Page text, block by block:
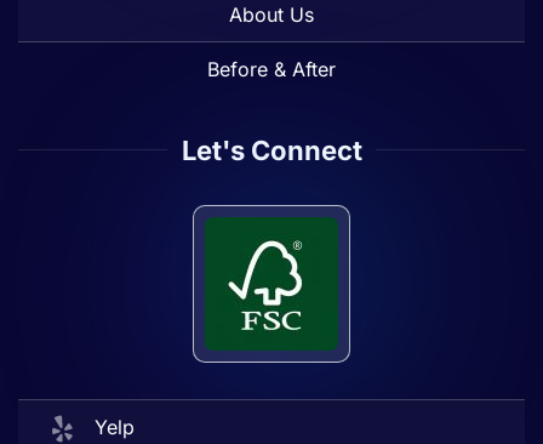
About Us
Before & After
Let's Connect
Yelp